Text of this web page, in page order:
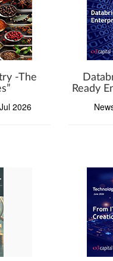
-The
2026
Ready